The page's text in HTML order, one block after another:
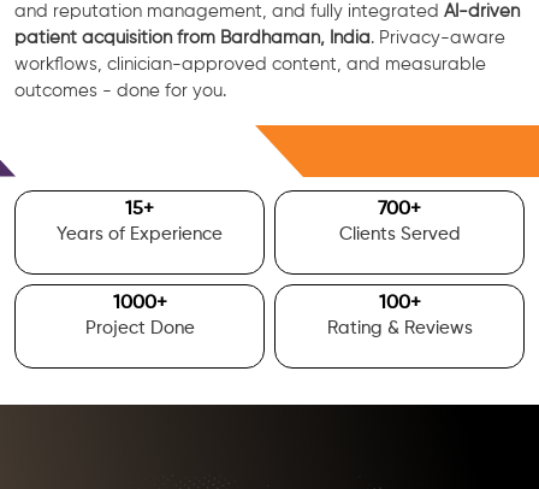
and reputation management, and fully integrated AI-driven
patient acquisition from Bardhaman, India. Privacy-aware
workflows, clinician-approved content, and measurable
outcomes - done for you.
15+
Years of Experience
700+
Clients Served
1000+
Project Done
100+
Rating & Reviews